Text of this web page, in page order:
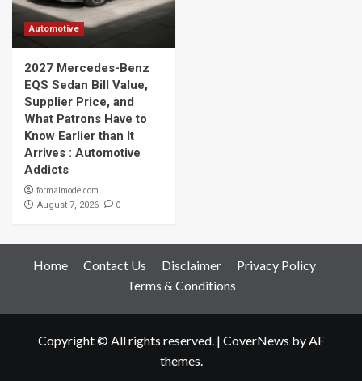
Automotive
2027 Mercedes-Benz
EQS Sedan Bill Value,
Supplier Price, and
What Patrons Have to
Know Earlier than It
Arrives : Automotive
Addicts
formalmode.com
August 7, 2026 0
Home Contact Us Disclaimer
Privacy Policy
Terms & Conditions
Copyright © All rights reserved. | CoverNews by AF
themes.